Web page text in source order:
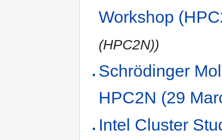
Workshop
(HPC2N))
Schrödinger
HPC2N (29
Intel Cluster